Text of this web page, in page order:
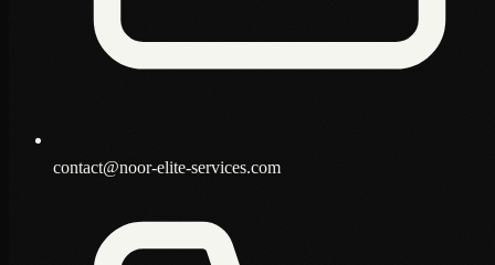
contact@noor-elite-services.com